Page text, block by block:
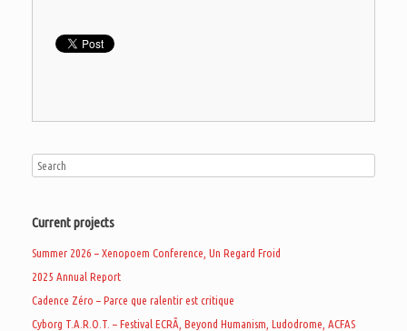
Current projects
Summer 2026 – Xenopoem Conference, Un Regard Froid
2025 Annual Report
Cadence Zéro – Parce que ralentir est critique
Cyborg T.A.R.O.T. – Festival ECRÃ, Beyond Humanism, Ludodrome, ACFAS